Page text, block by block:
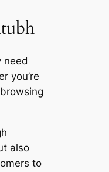
need
you’re
also
to